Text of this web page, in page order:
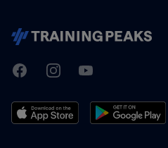
TrainingPeaks
FacebookInstagramYoutube